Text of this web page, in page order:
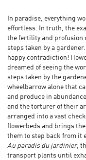
In paradise, everything
effortless. In truth, the
the fertility and profusion
steps taken by a
happy contradiction!
dreamed of seeing the
steps taken by the
wheelbarrow alone that
and produce in
and the torturer of their
arranged into a vast
flowerbeds and brings
them to step back from it
Au paradis du jardinier,
transport plants until